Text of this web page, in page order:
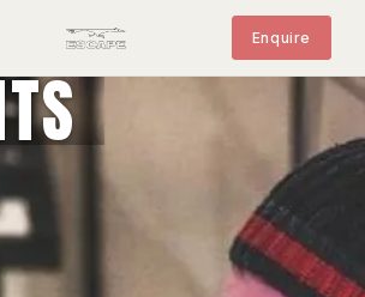
Enquire